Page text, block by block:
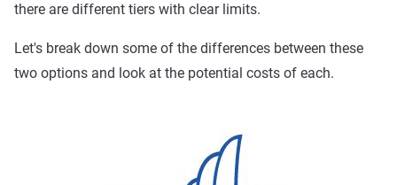
there are different tiers with clear limits.
Let's break down some of the differences between these
two options and look at the potential costs of each.